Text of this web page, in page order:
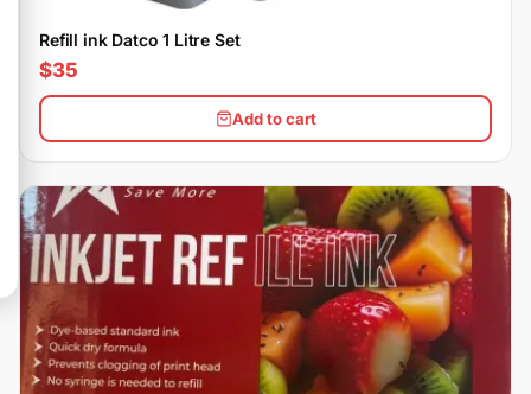
Refill ink Datco 1 Litre Set
$35
Add to cart